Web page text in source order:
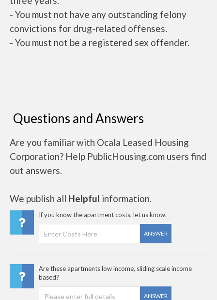
- You must not have any outstanding felony
convictions for drug-related offenses.
- You must not be a registered sex offender.
Questions and Answers
Are you familiar with Ocala Leased Housing
Corporation? Help PublicHousing.com users find
out answers.
We publish all Helpful information.
If you know the apartment costs, let us know.
ANSWER
Are these apartments low income, sliding scale income
based?
ANSWER